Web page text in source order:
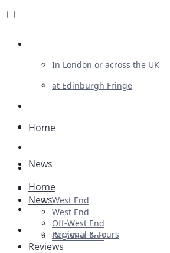
In London or across the UK
at Edinburgh Fringe
Advertising
Plays
Ballet & Dance
Previews
First Look
Home
News
West End
Off-West End
Home
News
West End
Off-West End
Regional & Tours
Reviews